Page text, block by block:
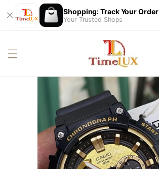
Shopping: Track Your Order
Your Trusted Shops